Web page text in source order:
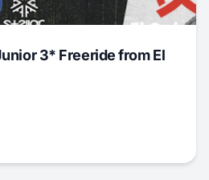
3* Freeride from El